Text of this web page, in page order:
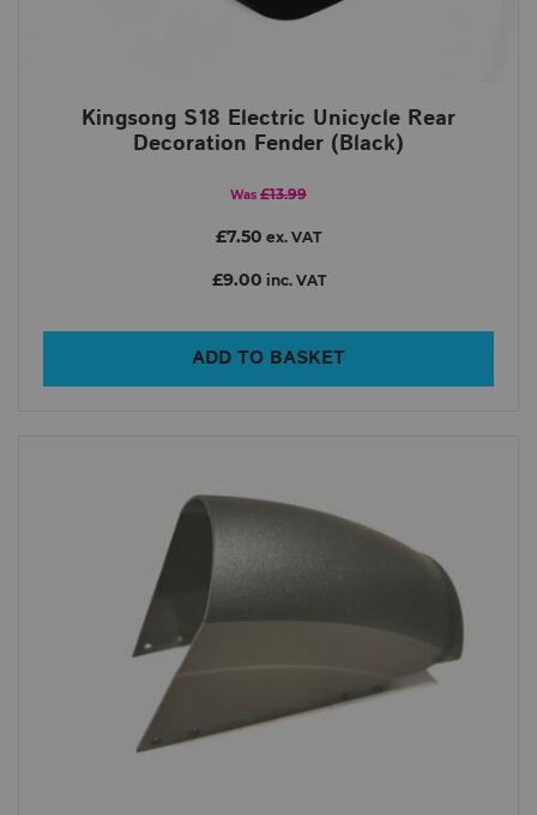
Kingsong S18 Electric Unicycle Rear
Decoration Fender (Black)
Was £13.99
£7.50 ex. VAT
£9.00 inc. VAT
ADD TO BASKET